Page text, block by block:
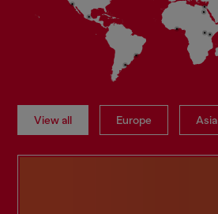
View all Europe Asia